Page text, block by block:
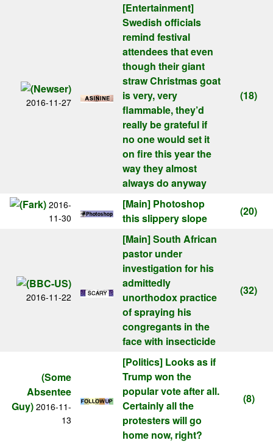
2016-11-27
[Entertainment]
Swedish officials
remind festival
attendees that even
though their giant
straw Christmas goat
is very, very
flammable, they’d
really be grateful if
no one would set it
on fire this year the
way they almost
always do anyway
(18)
2016-
11-30
[Main] Photoshop
this slippery slope
(20)
2016-11-22
[Main]South African
pastor under
investigation for his
admittedly
unorthodox practice
of spraying his
congregants in the
face with insecticide
(32)
(Some
Absentee
Guy) 2016-11-
13
[Politics] Looks as if
Trump won the
popular vote after all.
Certainly all the
protesters will go
home now, right?
(8)